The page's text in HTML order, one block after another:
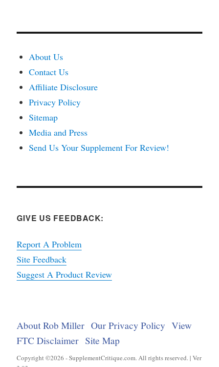
About Us
Contact Us
Affiliate Disclosure
Privacy Policy
Sitemap
Media and Press
Send Us Your Supplement For Review!
GIVE US FEEDBACK:
Report A Problem
Site Feedback
Suggest A Product Review
About Rob Miller Our Privacy Policy View
FTC Disclaimer Site Map
Copyright ©2026 - SupplementCritique.com. All rights reserved. | Ver